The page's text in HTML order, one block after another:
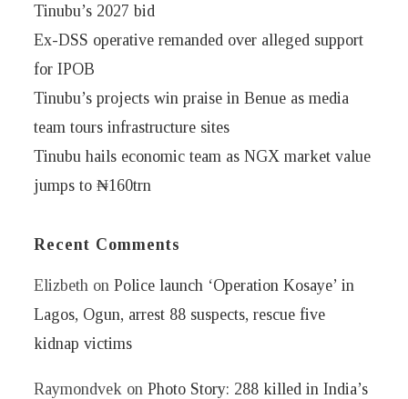
Tinubu’s 2027 bid
Ex-DSS operative remanded over alleged support
for IPOB
Tinubu’s projects win praise in Benue as media
team tours infrastructure sites
Tinubu hails economic team as NGX market value
jumps to ₦160trn
Recent Comments
Elizbeth onPolice launch ‘Operation Kosaye’ in
Lagos, Ogun, arrest 88 suspects, rescue five
kidnap victims
Raymondvek onPhoto Story: 288 killed in India’s